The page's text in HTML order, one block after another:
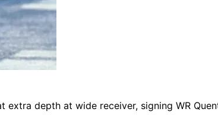
depth at wide receiver, signing WR